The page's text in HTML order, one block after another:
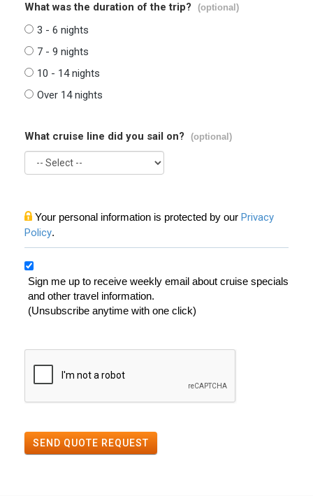
What was the duration of the trip? (optional)
3 - 6 nights
7 - 9 nights
10 - 14 nights
Over 14 nights
What cruise line did you sail on? (optional)
Your personal information is protected by our Privacy
Policy.
Sign me up to receive weekly email about cruise specials
and other travel information.
(Unsubscribe anytime with one click)
SEND QUOTE REQUEST